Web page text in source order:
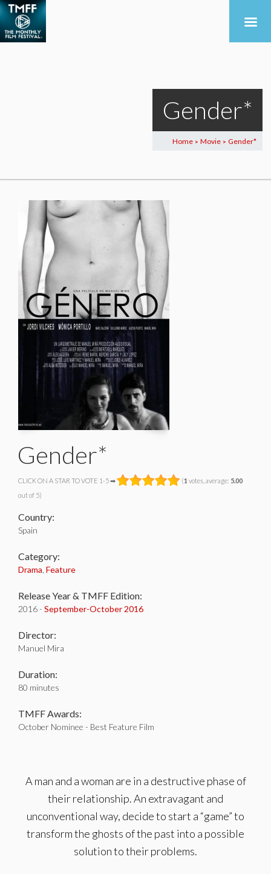
Gender*
Home > Movie > Gender*
Gender*
CLICK ON A STAR TO VOTE 1-5 ➡ (1 votes, average: 5.00
out of 5)
Country:
Spain
Category:
Drama Feature
Release Year & TMFF Edition:
2016 - September-October 2016
Director:
Manuel Mira
Duration:
80 minutes
TMFF Awards:
October Nominee - Best Feature Film
A man and a woman are in a destructive phase of
their relationship. An extravagant and
unconventional way, decide to start a “game” to
transform the ghosts of the past into a possible
solution to their problems.